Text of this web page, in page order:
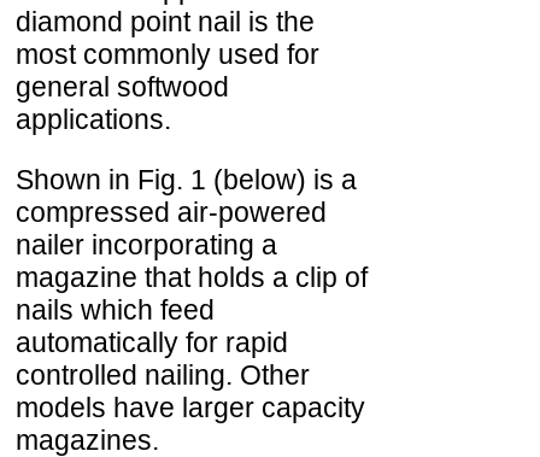
diamond point nail is the
most commonly used for
general softwood
applications.
Shown in Fig. 1 (below) is a
compressed air-powered
nailer incorporating a
magazine that holds a clip of
nails which feed
automatically for rapid
controlled nailing. Other
models have larger capacity
magazines.